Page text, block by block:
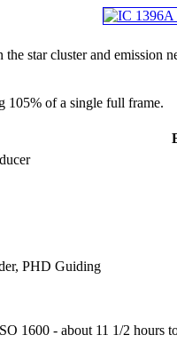
star cluster and
105% of a single full frame.
PHD Guiding
1600 - about 11 1/2 hours